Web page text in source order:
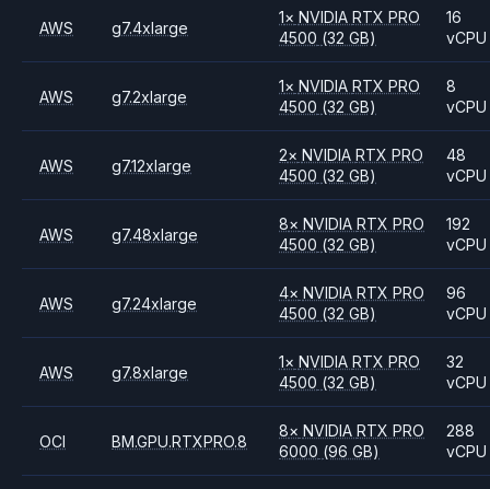
AWS g7.4xlarge
1× NVIDIARTX PRO
4500 (32 GB)
16
vCPU
AWS g7.2xlarge
1× NVIDIARTX PRO
4500 (32 GB)
8
vCPU
AWS g7.12xlarge
2× NVIDIARTX PRO
4500 (32 GB)
48
vCPU
AWS g7.48xlarge
8× NVIDIARTX PRO
4500 (32 GB)
192
vCPU
AWS g7.24xlarge
4× NVIDIARTX PRO
4500 (32 GB)
96
vCPU
AWS g7.8xlarge
1× NVIDIARTX PRO
4500 (32 GB)
32
vCPU
OCI BM.GPU.RTXPRO.8
8× NVIDIARTX PRO
6000 (96 GB)
288
vCPU